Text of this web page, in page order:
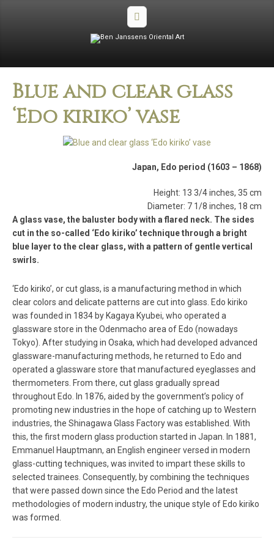
Blue and clear glass
‘Edo kiriko’ vase
Japan, Edo period (1603 – 1868)
Height: 13 3/4 inches, 35 cm
Diameter: 7 1/8 inches, 18 cm
A glass vase, the baluster body with a flared neck. The sides
cut in the so-called ‘Edo kiriko’ technique through a bright
blue layer to the clear glass, with a pattern of gentle vertical
swirls.
‘Edo kiriko’, or cut glass, is a manufacturing method in which
clear colors and delicate patterns are cut into glass. Edo kiriko
was founded in 1834 by Kagaya Kyubei, who operated a
glassware store in the Odenmacho area of Edo (nowadays
Tokyo). After studying in Osaka, which had developed advanced
glassware-manufacturing methods, he returned to Edo and
operated a glassware store that manufactured eyeglasses and
thermometers. From there, cut glass gradually spread
throughout Edo. In 1876, aided by the government’s policy of
promoting new industries in the hope of catching up to Western
industries, the Shinagawa Glass Factory was established. With
this, the first modern glass production started in Japan. In 1881,
Emmanuel Hauptmann, an English engineer versed in modern
glass-cutting techniques, was invited to impart these skills to
selected trainees. Consequently, by combining the techniques
that were passed down since the Edo Period and the latest
methodologies of modern industry, the unique style of Edo kiriko
was formed.